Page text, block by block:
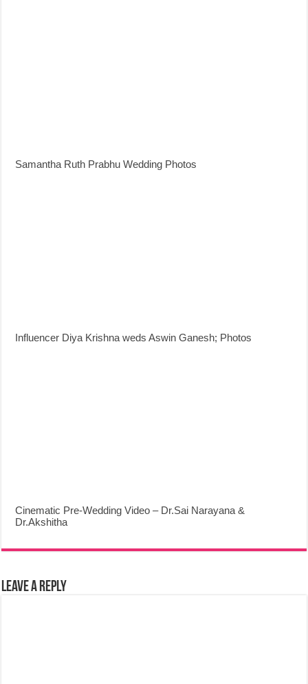
Samantha Ruth Prabhu Wedding Photos
Influencer Diya Krishna weds Aswin Ganesh; Photos
Cinematic Pre-Wedding Video – Dr.Sai Narayana &
Dr.Akshitha
Leave a Reply